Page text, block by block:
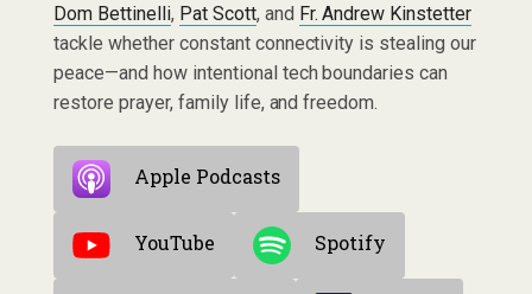
Dom Bettinelli, Pat Scott, and Fr. Andrew Kinstetter
tackle whether constant connectivity is stealing our
peace—and how intentional tech boundaries can
restore prayer, family life, and freedom.
Apple Podcasts
YouTube Spotify